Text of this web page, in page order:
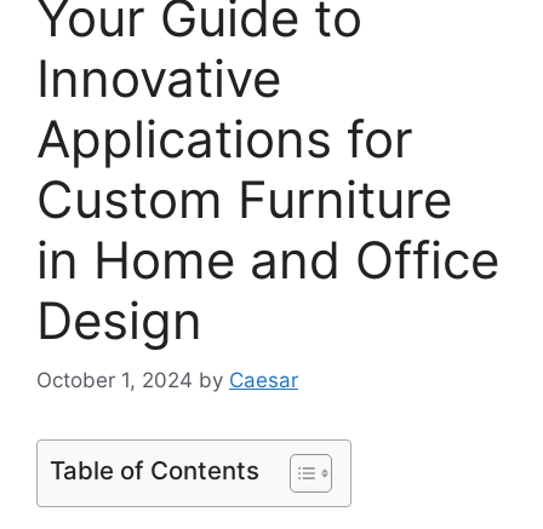
Your Guide to
Innovative
Applications for
Custom Furniture
in Home and Office
Design
October 1, 2024 by Caesar
Table of Contents